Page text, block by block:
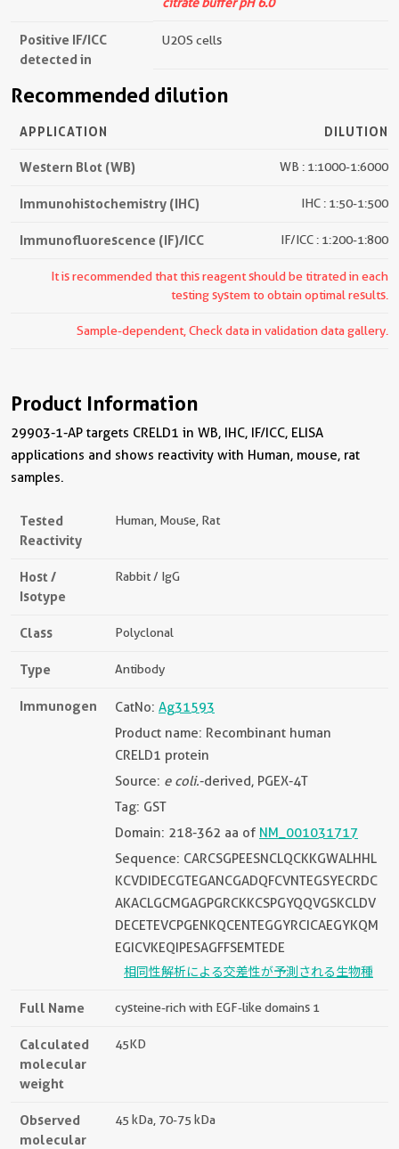
Positive IF/ICC
detected in
U2OS cells
Recommended dilution
APPLICATION DILUTION
Western Blot (WB) WB : 1:1000-1:6000
Immunohistochemistry (IHC) IHC : 1:50-1:500
Immunofluorescence (IF)/ICC IF/ICC : 1:200-1:800
It is recommended that this reagent should be titrated in each
testing system to obtain optimal results.
Sample-dependent, Check data in validation data gallery.
Product Information
29903-1-AP targets CRELD1 in WB, IHC, IF/ICC, ELISA
applications and shows reactivity with Human, mouse, rat
samples.
Tested
Reactivity
Human, Mouse, Rat
Host /
Isotype
Rabbit / IgG
Class Polyclonal
Type Antibody
Immunogen CatNo: Ag31593
Product name: Recombinant human
CRELD1 protein
Source: e coli.-derived, PGEX-4T
Tag: GST
Domain: 218-362 aa of NM_001031717
Sequence: CARCSGPEESNCLQCKKGWALHHL
KCVDIDECGTEGANCGADQFCVNTEGSYECRDC
AKACLGCMGAGPGRCKKCSPGYQQVGSKCLDV
DECETEVCPGENKQCENTEGGYRCICAEGYKQM
EGICVKEQIPESAGFFSEMTEDE
相同性解析による交差性が予測される生物種
Full Name cysteine-rich with EGF-like domains 1
Calculated
molecular
weight
45KD
Observed
molecular
45 kDa, 70-75 kDa